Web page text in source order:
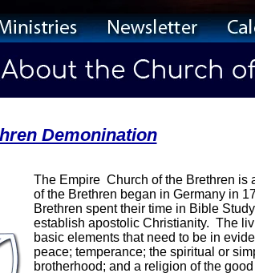
Demonination
The Empire Church of the Brethren is
of the Brethren began in Germany in
Brethren spent their time in Bible
establish apostolic Christianity. The
basic elements that need to be in
peace; temperance; the spiritual or
brotherhood; and a religion of the